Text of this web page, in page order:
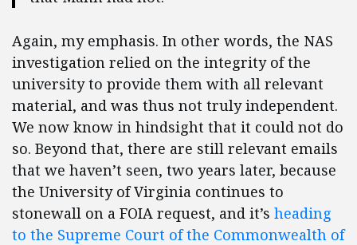
Again, my emphasis. In other words, the NAS
investigation relied on the integrity of the
university to provide them with all relevant
material, and was thus not truly independent.
We now know in hindsight that it could not do
so. Beyond that, there are still relevant emails
that we haven’t seen, two years later, because
the University of Virginia continues to
stonewall on a FOIA request, and it’s heading
to the Supreme Court of the Commonwealth of